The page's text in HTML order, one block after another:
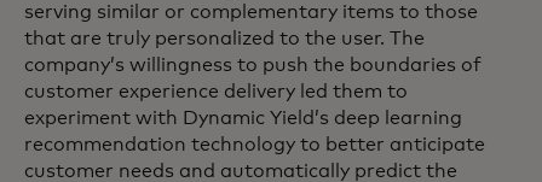
serving similar or complementary items to those
that are truly personalized to the user. The
company’s willingness to push the boundaries of
customer experience delivery led them to
experiment with Dynamic Yield’s deep learning
recommendation technology to better anticipate
customer needs and automatically predict the